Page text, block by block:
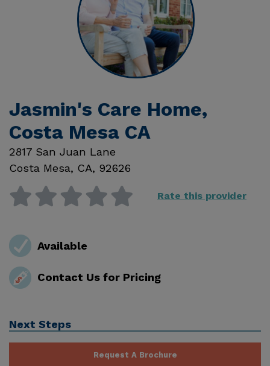
Jasmin's Care Home,
Costa Mesa CA
2817 San Juan Lane
Costa Mesa, CA, 92626
Rate this provider
Available
Contact Us for Pricing
Next Steps
Request A Brochure